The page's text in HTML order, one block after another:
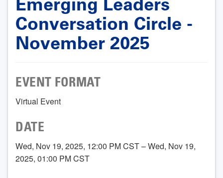
Conversation Circle -
November 2025
EVENT FORMAT
Virtual Event
DATE
Wed, Nov 19, 2025, 12:00 PM CST – Wed, Nov 19,
2025, 01:00 PM CST